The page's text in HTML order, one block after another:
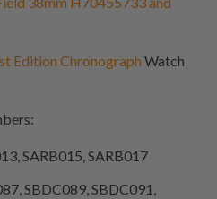
Edition Chronograph Watch
SARB015, SARB017
SBDC089, SBDC091,